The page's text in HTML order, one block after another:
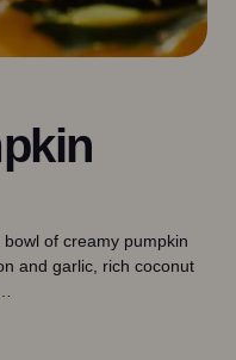
of creamy pumpkin
and garlic, rich coconut